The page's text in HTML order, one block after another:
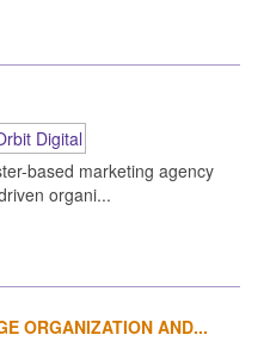
based marketing agency
organi...
ORGANIZATION AND...